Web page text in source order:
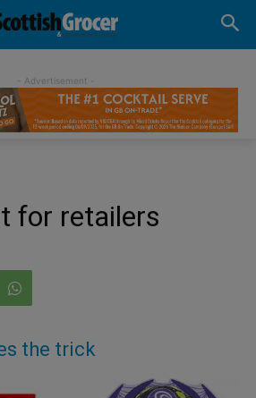
- Advertisement -
for retailers
the trick